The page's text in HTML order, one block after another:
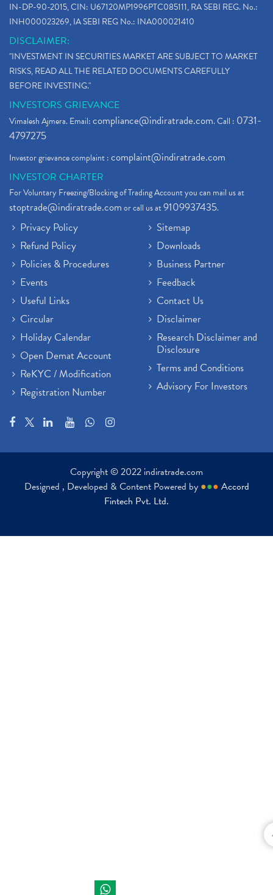
IN-DP-90-2015, CIN: U67120MP1996PTC085111, RA SEBI REG. No.:
INH000023269, IA SEBI REG No.: INA000021410
DISCLAIMER:
"INVESTMENT IN SECURITIES MARKET ARE SUBJECT TO MARKET
RISKS, READ ALL THE RELATED DOCUMENTS CAREFULLY
BEFORE INVESTING."
INVESTORS GRIEVANCE
Vimalesh Ajmera. Email:compliance@indiratrade.com. Call : 0731-
4797275
Investor grievance complaint :complaint@indiratrade.com
INVESTOR CHARTER
For Voluntary Freezing/Blocking of Trading Account you can mail us at
stoptrade@indiratrade.comor call us at9109937435.
Privacy Policy
Refund Policy
Policies & Procedures
Events
Useful Links
Circular
Holiday Calendar
Open Demat Account
ReKYC / Modification
Registration Number
Sitemap
Downloads
Business Partner
Feedback
Contact Us
Disclaimer
Research Disclaimer and
Disclosure
Terms and Conditions
Advisory For Investors
Copyright © 2022 indiratrade.com
Designed , Developed & Content Powered by ●●● Accord
Fintech Pvt. Ltd.